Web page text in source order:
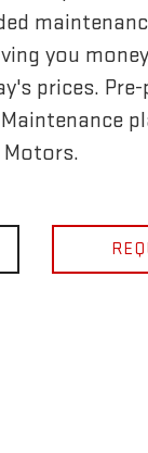
you
prices.
Motors.